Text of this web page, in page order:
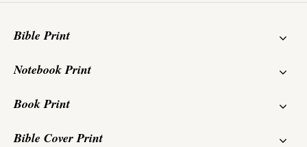
Bible Print
Notebook Print
Book Print
Bible Cover Print